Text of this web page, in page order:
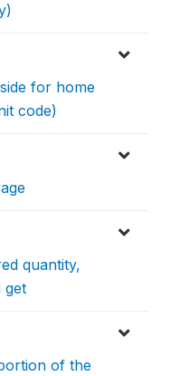
for home
code)
quantity,
get
of the